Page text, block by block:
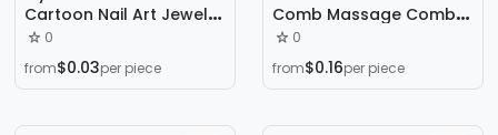
Cartoon Nail Art Jewelry
Cute Pink Three-
dimensional Animation
Doll Handmade Armor
0
from$0.03per piece
Comb Massage Comb
Women's Long Hair Curly
Hair Comb Massage
Comb Head Meridian
0
from$0.16per piece